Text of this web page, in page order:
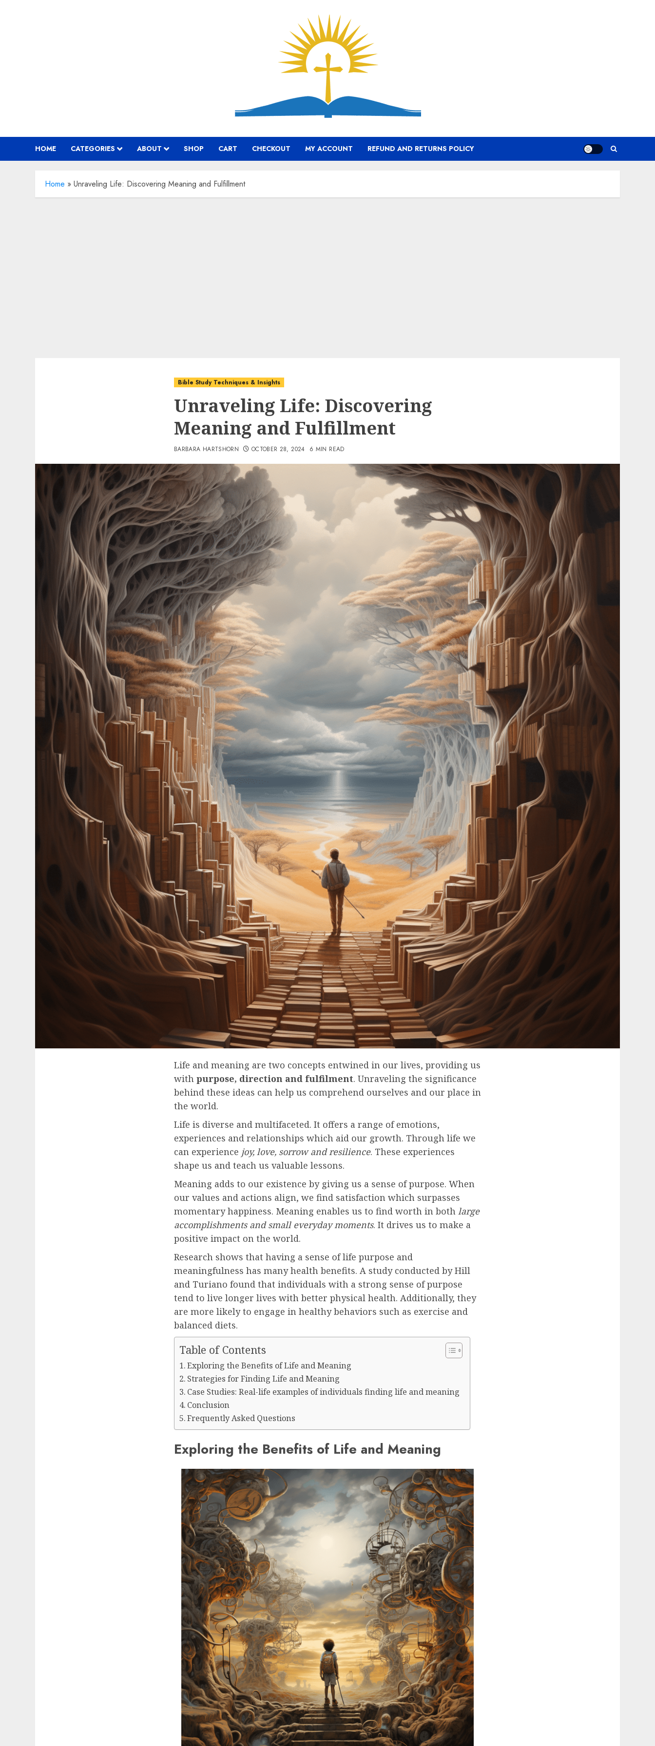
HOME CATEGORIES ABOUT SHOP CART CHECKOUT MY ACCOUNT REFUND AND RETURNS POLICY
Home » Unraveling Life: Discovering Meaning and Fulfillment
Bible Study Techniques & Insights
Unraveling Life: Discovering
Meaning and Fulfillment
BARBARA HARTSHORN OCTOBER 28, 2024 6 MIN READ
Life and meaning are two concepts entwined in our lives, providing us
with purpose, direction and fulfilment. Unraveling the significance
behind these ideas can help us comprehend ourselves and our place in
the world.
Life is diverse and multifaceted. It offers a range of emotions,
experiences and relationships which aid our growth. Through life we
can experience joy, love, sorrow and resilience. These experiences
shape us and teach us valuable lessons.
Meaning adds to our existence by giving us a sense of purpose. When
our values and actions align, we find satisfaction which surpasses
momentary happiness. Meaning enables us to find worth in both large
accomplishments and small everyday moments. It drives us to make a
positive impact on the world.
Research shows that having a sense of life purpose and
meaningfulness has many health benefits. A study conducted by Hill
and Turiano found that individuals with a strong sense of purpose
tend to live longer lives with better physical health. Additionally, they
are more likely to engage in healthy behaviors such as exercise and
balanced diets.
Table of Contents
Exploring the Benefits of Life and Meaning
Strategies for Finding Life and Meaning
Case Studies: Real-life examples of individuals finding life and meaning
Conclusion
Frequently Asked Questions
Exploring the Benefits of Life and Meaning